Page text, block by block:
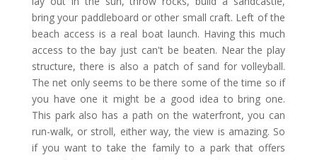
bring your paddleboard or other small craft. Left of the
beach access is a real boat launch. Having this much
access to the bay just can't be beaten. Near the play
structure, there is also a patch of sand for volleyball.
The net only seems to be there some of the time so if
you have one it might be a good idea to bring one.
This park also has a path on the waterfront, you can
run-walk, or stroll, either way, the view is amazing. So
if you want to take the family to a park that offers